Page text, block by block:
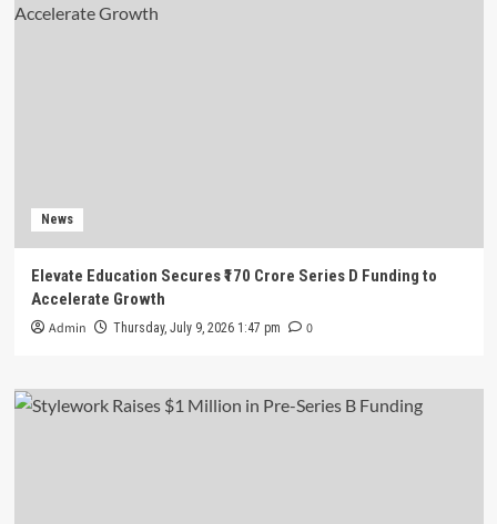
News
Elevate Education Secures ₹170 Crore Series D Funding to
Accelerate Growth
Admin Thursday, July 9, 2026 1:47 pm 0